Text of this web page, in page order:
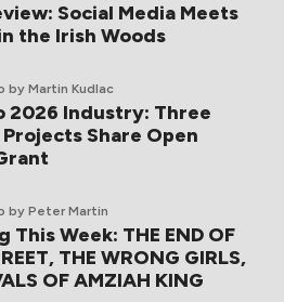
Social Media Meets
the Irish Woods
by Martin Kudlac
2026 Industry: Three
Share Open
by Peter Martin
This Week: THE END OF
THE WRONG GIRLS,
OF AMZIAH KING